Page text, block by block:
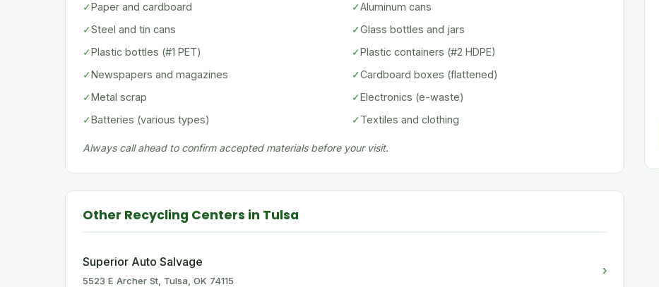
✓Paper and cardboard ✓Aluminum cans
✓Steel and tin cans ✓Glass bottles and jars
✓Plastic bottles (#1 PET) ✓Plastic containers (#2 HDPE)
✓Newspapers and magazines ✓Cardboard boxes (flattened)
✓Metal scrap ✓Electronics (e-waste)
✓Batteries (various types) ✓Textiles and clothing
Always call ahead to confirm accepted materials before your visit.
Other Recycling Centers in Tulsa
Superior Auto Salvage
5523 E Archer St, Tulsa, OK 74115
›